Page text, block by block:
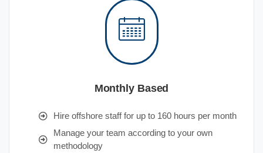
Monthly Based
Hire offshore staff for up to 160 hours per month
Manage your team according to your own
methodology